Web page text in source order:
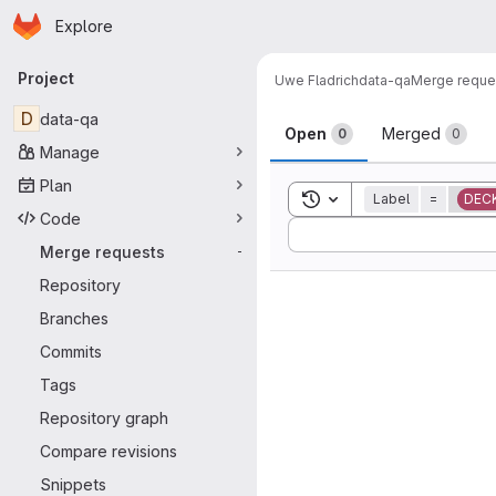
Skip to main content
Homepage
Explore
Primary navigation
Project
D data-qa
Manage
Plan
Code
Merge requests
-
Repository
Branches
Commits
Tags
Repository graph
Compare revisions
Snippets
Uwe Fladrichdata-qaMerge
Merge
Open 0 Merged 0
Toggle search history
Label =
Sort by: